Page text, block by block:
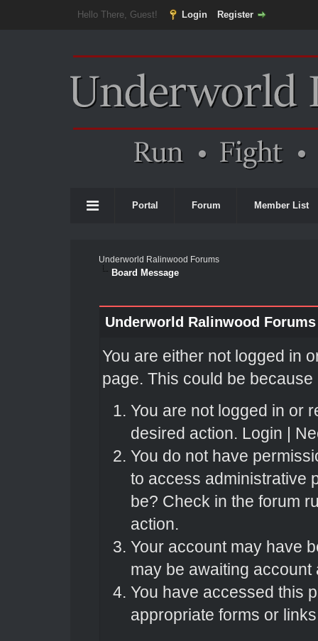
Hello There, Guest! Login Register
Portal Forum Member List
Underworld Ralinwood Forums
Board Message
Underworld Ralinwood Forums
You are either not logged in
page. This could be
You are not logged in or
desired action. Login |
You do not have
to access administrative
be? Check in the forum
action.
Your account may have
may be awaiting account
You have accessed this
appropriate forms or